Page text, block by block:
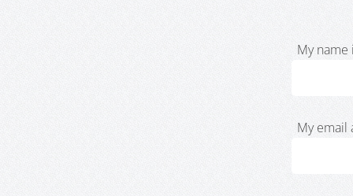
My name
My email